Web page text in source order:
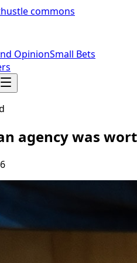
hustle commons
OpinionSmall Bets
agency was